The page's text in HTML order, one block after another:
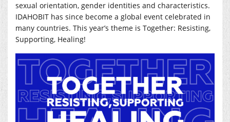
sexual orientation, gender identities and characteristics.
IDAHOBIT has since become a global event celebrated in
many countries. This year’s theme is Together: Resisting,
Supporting, Healing!